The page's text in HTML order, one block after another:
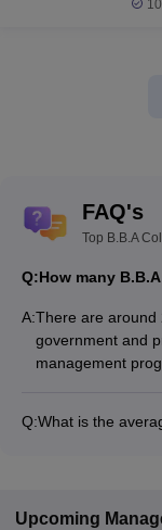
FAQ's
Top B.B.A
Q:How many
A:There are around
government and
management
Q:What is the
Upcoming